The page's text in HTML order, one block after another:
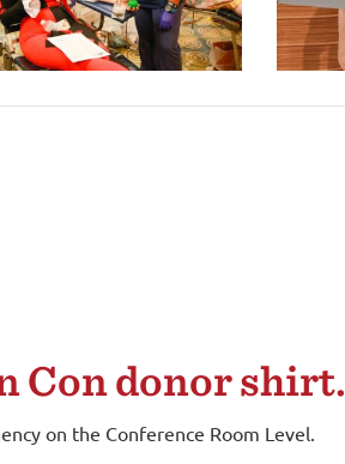
Con donor shirt.
on the Conference Room Level.